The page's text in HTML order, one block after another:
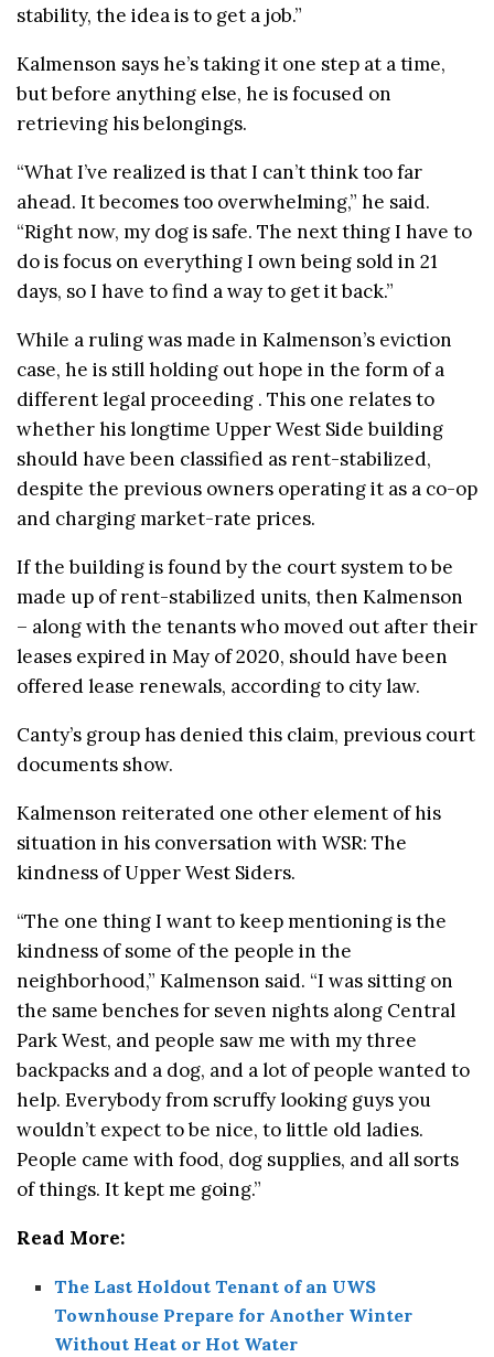
stability, the idea is to get a job.”
Kalmenson says he’s taking it one step at a time,
but before anything else, he is focused on
retrieving his belongings.
“What I’ve realized is that I can’t think too far
ahead. It becomes too overwhelming,” he said.
“Right now, my dog is safe. The next thing I have to
do is focus on everything I own being sold in 21
days, so I have to find a way to get it back.”
While a ruling was made in Kalmenson’s eviction
case, he is still holding out hope in the form of a
different legal proceeding . This one relates to
whether his longtime Upper West Side building
should have been classified as rent-stabilized,
despite the previous owners operating it as a co-op
and charging market-rate prices.
If the building is found by the court system to be
made up of rent-stabilized units, then Kalmenson
– along with the tenants who moved out after their
leases expired in May of 2020, should have been
offered lease renewals, according to city law.
Canty’s group has denied this claim, previous court
documents show.
Kalmenson reiterated one other element of his
situation in his conversation with WSR: The
kindness of Upper West Siders.
“The one thing I want to keep mentioning is the
kindness of some of the people in the
neighborhood,” Kalmenson said. “I was sitting on
the same benches for seven nights along Central
Park West, and people saw me with my three
backpacks and a dog, and a lot of people wanted to
help. Everybody from scruffy looking guys you
wouldn’t expect to be nice, to little old ladies.
People came with food, dog supplies, and all sorts
of things. It kept me going.”
Read More:
The Last Holdout Tenant of an UWS
Townhouse Prepare for Another Winter
Without Heat or Hot Water